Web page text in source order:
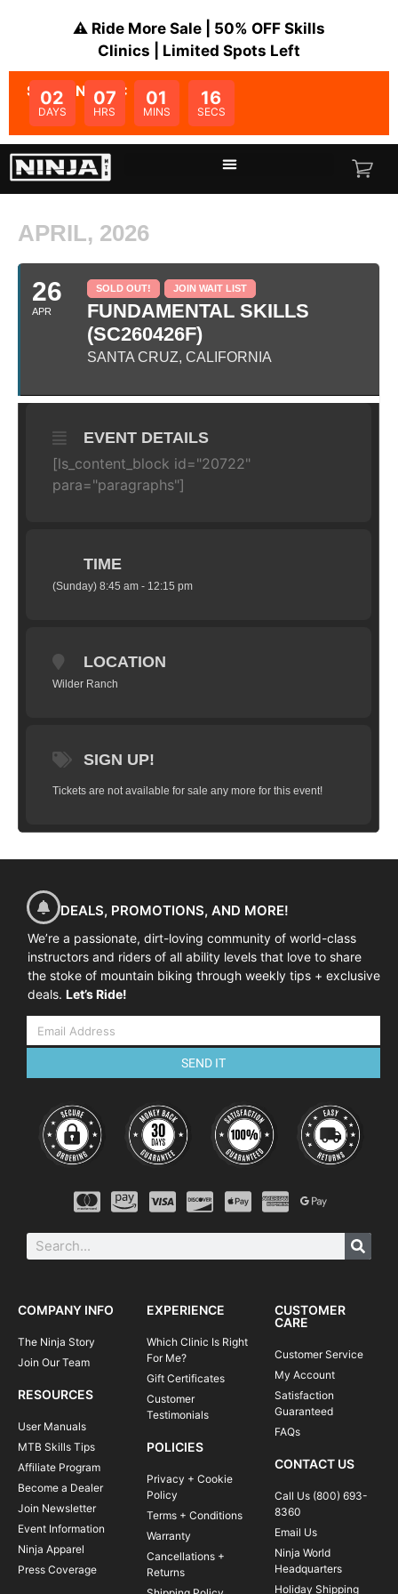
⚠️ Ride More Sale | 50% OFF Skills
Clinics | Limited Spots Left
SALE ENDS IN:
02
DAYS
07
HRS
01
MINS
16
SECS
APRIL, 2026
26
APR
SOLD OUT! JOIN WAIT LIST
FUNDAMENTAL SKILLS
(SC260426F)
SANTA CRUZ, CALIFORNIA
EVENT DETAILS
[ls_content_block id="20722"
para="paragraphs"]
TIME
(Sunday) 8:45 am - 12:15 pm
LOCATION
Wilder Ranch
SIGN UP!
Tickets are not available for sale any more for this event!
DEALS, PROMOTIONS, AND MORE!
We’re a passionate, dirt-loving community of world-class
instructors and riders of all ability levels that love to share
the stoke of mountain biking through weekly tips + exclusive
deals. Let’s Ride!
SEND IT
COMPANY INFO
The Ninja Story
Join Our Team
RESOURCES
User Manuals
MTB Skills Tips
Affiliate Program
Become a Dealer
Join Newsletter
Event Information
Ninja Apparel
Press Coverage
EXPERIENCE
Which Clinic Is Right
For Me?
Gift Certificates
Customer
Testimonials
POLICIES
Privacy + Cookie
Policy
Terms + Conditions
Warranty
Cancellations +
Returns
CUSTOMER
CARE
Customer Service
My Account
Satisfaction
Guaranteed
FAQs
CONTACT US
Call Us (800) 693-
8360
Email Us
Ninja World
Headquarters
Holiday Shipping